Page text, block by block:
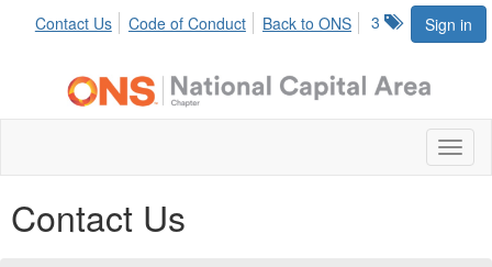
Sign in
3
Contact Us Code of Conduct Back to ONS
Contact Us